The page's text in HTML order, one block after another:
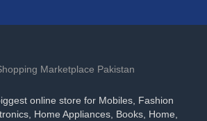
online store for Mobiles, Fashion
Home Appliances, Books, Home,